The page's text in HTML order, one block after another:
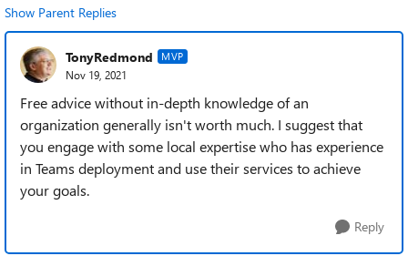
Show Parent Replies
TonyRedmond MVP
Nov 19, 2021
Free advice without in-depth knowledge of an
organization generally isn't worth much. I suggest that
you engage with some local expertise who has experience
in Teams deployment and use their services to achieve
your goals.
Reply